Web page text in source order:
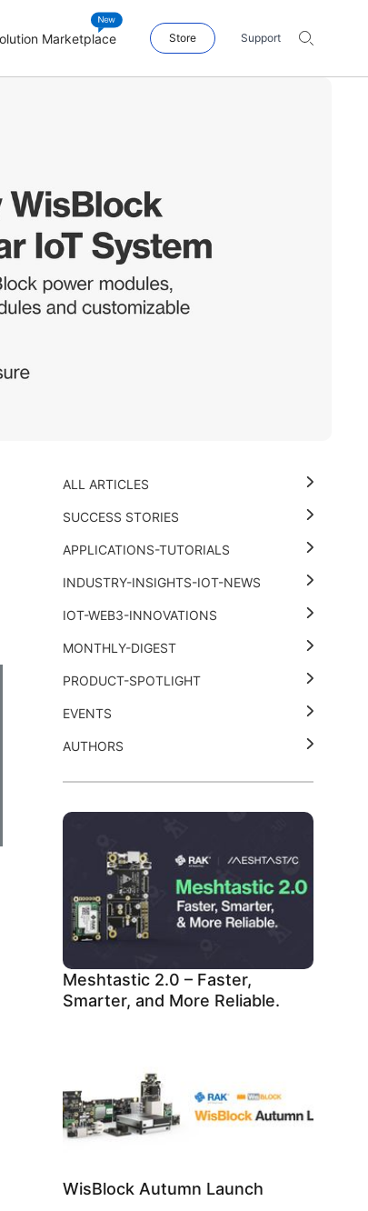
Marketplace Store Support
ALL ARTICLES
SUCCESS STORIES
APPLICATIONS-TUTORIALS
INDUSTRY-INSIGHTS-IOT-NEWS
IOT-WEB3-INNOVATIONS
MONTHLY-DIGEST
PRODUCT-SPOTLIGHT
EVENTS
AUTHORS
Meshtastic 2.0 – Faster,
Smarter, and More Reliable.
WisBlock Autumn Launch